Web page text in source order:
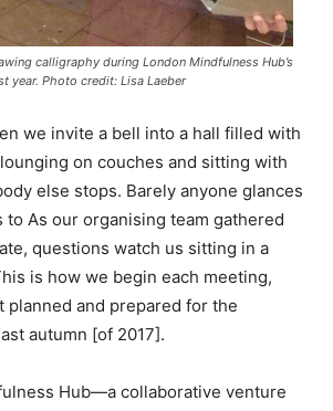
calligraphy during London Mindfulness Hub’s
year. Photo credit: Lisa Laeber
we invite a bell into a hall filled with
on couches and sitting with
else stops. Barely anyone glances
to As our organising team gathered
questions watch us sitting in a
is how we begin each meeting,
planned and prepared for the
autumn [of 2017].
Hub—a collaborative venture